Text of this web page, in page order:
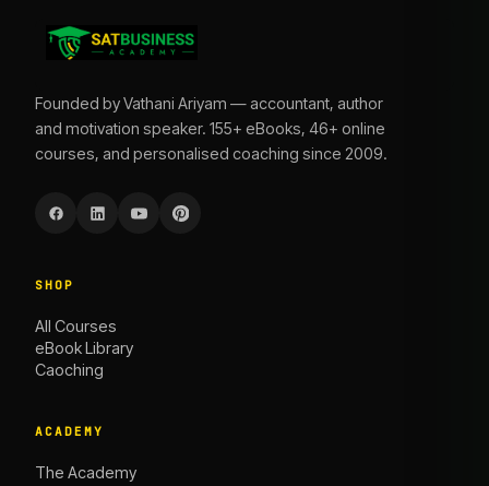
Founded by Vathani Ariyam — accountant, author
and motivation speaker. 155+ eBooks, 46+ online
courses, and personalised coaching since 2009.
SHOP
All Courses
eBook Library
Caoching
ACADEMY
The Academy